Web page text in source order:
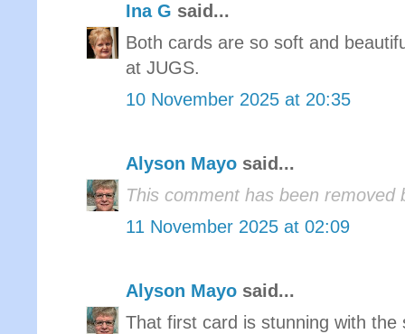
Ina G said...
Both cards are so soft and
at JUGS.
10 November 2025 at 20:35
Alyson Mayo said...
This comment has been removed
11 November 2025 at 02:09
Alyson Mayo said...
That first card is stunning with